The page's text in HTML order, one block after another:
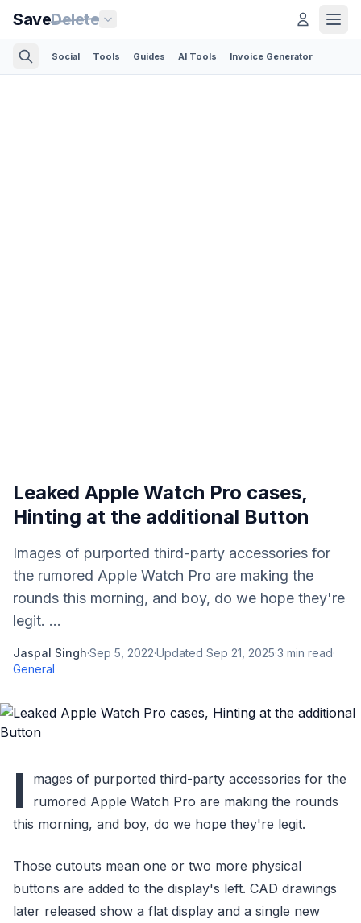
SaveDelete
Social Tools Guides AI Tools Invoice Generator
Leaked Apple Watch Pro cases,
Hinting at the additional Button
Images of purported third-party accessories for
the rumored Apple Watch Pro are making the
rounds this morning, and boy, do we hope they're
legit. ...
Jaspal Singh·Sep 5, 2022·Updated Sep 21, 2025·3 min read·
General
I
mages of purported third-party accessories for the
rumored Apple Watch Pro are making the rounds
this morning, and boy, do we hope they're legit.
Those cutouts mean one or two more physical
buttons are added to the display's left. CAD drawings
later released show a flat display and a single new